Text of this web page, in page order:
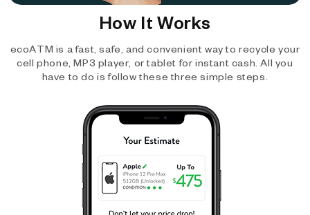
How It Works
ecoATM is a fast, safe, and convenient way to recycle your
cell phone, MP3 player, or tablet for instant cash. All you
have to do is follow these three simple steps.